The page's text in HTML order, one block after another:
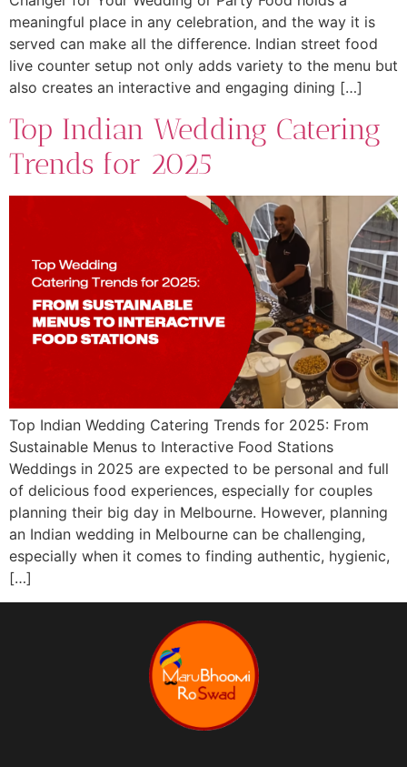
meaningful place in any celebration, and the way it is
served can make all the difference. Indian street food
live counter setup not only adds variety to the menu but
also creates an interactive and engaging dining […]
Top Indian Wedding Catering
Trends for 2025
Top Indian Wedding Catering Trends for 2025: From
Sustainable Menus to Interactive Food Stations
Weddings in 2025 are expected to be personal and full
of delicious food experiences, especially for couples
planning their big day in Melbourne. However, planning
an Indian wedding in Melbourne can be challenging,
especially when it comes to finding authentic, hygienic,
[…]